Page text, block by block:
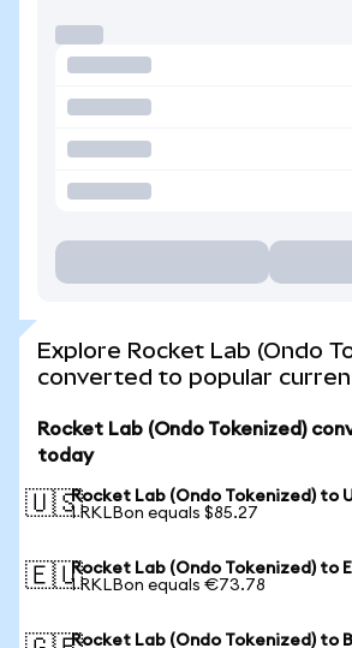
Explore Rocket Lab (Ondo
converted to popular
Rocket Lab (Ondo Tokenized)
today
🇺🇸Rocket Lab (Ondo Tokenized) to
1 RKLBon equals $85.27
🇪🇺Rocket Lab (Ondo Tokenized) to
1 RKLBon equals €73.78
Rocket Lab (Ondo Tokenized) to